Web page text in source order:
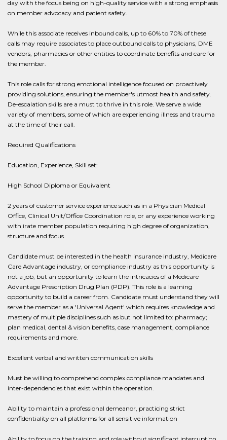
day with the focus being on high-quality service with a strong emphasis
on member advocacy and patient safety.
While this associate receives inbound calls, up to 60% to 70% of these
calls may require associates to place outbound calls to physicians, DME
vendors, pharmacies or other entities to coordinate benefits and care for
the member.
This role calls for strong emotional intelligence focused on proactively
providing solutions, ensuring the member's utmost health and safety.
De-escalation skills are a must to thrive in this role. We serve a wide
variety of members, some of which are experiencing illness and trauma
at the time of their call.
Required Qualifications
Education, Experience, Skill set:
High School Diploma or Equivalent
2 years of customer service experience such as in a Physician Medical
Office, Clinical Unit/Office Coordination role, or any experience working
with irate member population requiring high degree of organization,
structure and focus.
Candidate must be interested in the health insurance industry, Medicare
Care Advantage industry, or compliance industry as this opportunity is
not a job, but an opportunity to learn the intricacies of a Medicare
Advantage Prescription Drug Plan (PDP). This role is a learning
opportunity to build a career from. Candidate must understand they will
serve the member as a 'Universal Agent' which requires knowledge and
mastery of multiple disciplines such as but not limited to: pharmacy;
plan medical, dental & vision benefits, case management, compliance
requirements and more.
Excellent verbal and written communication skills
Must be willing to comprehend complex compliance mandates and
inter-dependencies that exist within the operation.
Ability to maintain a professional demeanor, practicing strict
confidentiality on all platforms for all sensitive information